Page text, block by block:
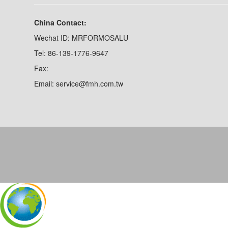
China Contact:
Wechat ID: MRFORMOSALU
Tel: 86-139-1776-9647
Fax:
Email: service@fmh.com.tw